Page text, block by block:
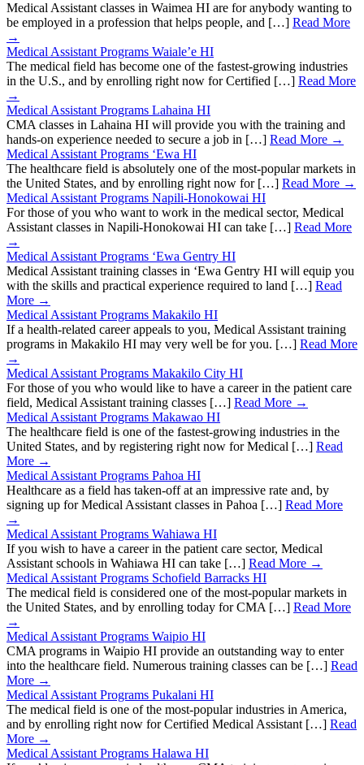
Medical Assistant classes in Waimea HI are for anybody wanting to
be employed in a profession that helps people, and […] Read More
→
Medical Assistant Programs Waiale’e HI
The medical field has become one of the fastest-growing industries
in the U.S., and by enrolling right now for Certified […] Read More
→
Medical Assistant Programs Lahaina HI
CMA classes in Lahaina HI will provide you with the training and
hands-on experience needed to secure a job in […] Read More →
Medical Assistant Programs ‘Ewa HI
The healthcare field is absolutely one of the most-popular markets in
the United States, and by enrolling right now for […] Read More →
Medical Assistant Programs Napili-Honokowai HI
For those of you who want to work in the medical sector, Medical
Assistant classes in Napili-Honokowai HI can take […] Read More
→
Medical Assistant Programs ‘Ewa Gentry HI
Medical Assistant training classes in ‘Ewa Gentry HI will equip you
with the skills and practical experience required to land […] Read
More →
Medical Assistant Programs Makakilo HI
If a health-related career appeals to you, Medical Assistant training
programs in Makakilo HI may very well be for you. […] Read More
→
Medical Assistant Programs Makakilo City HI
For those of you who would like to have a career in the patient care
field, Medical Assistant training classes […] Read More →
Medical Assistant Programs Makawao HI
The healthcare field is one of the fastest-growing industries in the
United States, and by registering right now for Medical […] Read
More →
Medical Assistant Programs Pahoa HI
Healthcare as a field has taken-off at an impressive rate and, by
signing up for Medical Assistant classes in Pahoa […] Read More
→
Medical Assistant Programs Wahiawa HI
If you wish to have a career in the patient care sector, Medical
Assistant schools in Wahiawa HI can take […] Read More →
Medical Assistant Programs Schofield Barracks HI
The medical field is considered one of the most-popular markets in
the United States, and by enrolling today for CMA […] Read More
→
Medical Assistant Programs Waipio HI
CMA programs in Waipio HI provide an outstanding way to enter
into the healthcare field. Numerous training classes can be […] Read
More →
Medical Assistant Programs Pukalani HI
The medical field is one of the most-popular industries in America,
and by enrolling right now for Certified Medical Assistant […] Read
More →
Medical Assistant Programs Halawa HI